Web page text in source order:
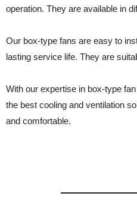
operation. They are available in
Our box-type fans are easy to
lasting service life. They are
With our expertise in box-type
the best cooling and ventilation
and comfortable.